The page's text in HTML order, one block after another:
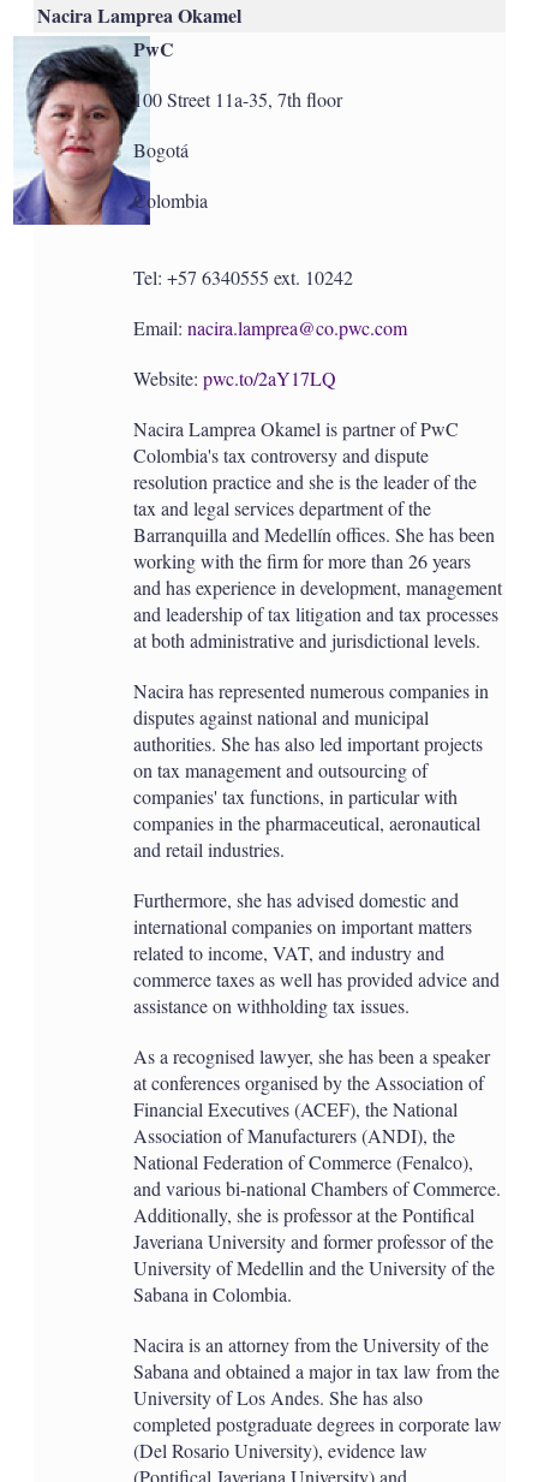
Nacira Lamprea Okamel
PwC
100 Street 11a-35, 7th floor
Bogotá
Colombia
Tel: +57 6340555 ext. 10242
Email: nacira.lamprea@co.pwc.com
Website: pwc.to/2aY17LQ
Nacira Lamprea Okamel is partner of PwC
Colombia's tax controversy and dispute
resolution practice and she is the leader of the
tax and legal services department of the
Barranquilla and Medellín offices. She has been
working with the firm for more than 26 years
and has experience in development, management
and leadership of tax litigation and tax processes
at both administrative and jurisdictional levels.
Nacira has represented numerous companies in
disputes against national and municipal
authorities. She has also led important projects
on tax management and outsourcing of
companies' tax functions, in particular with
companies in the pharmaceutical, aeronautical
and retail industries.
Furthermore, she has advised domestic and
international companies on important matters
related to income, VAT, and industry and
commerce taxes as well has provided advice and
assistance on withholding tax issues.
As a recognised lawyer, she has been a speaker
at conferences organised by the Association of
Financial Executives (ACEF), the National
Association of Manufacturers (ANDI), the
National Federation of Commerce (Fenalco),
and various bi-national Chambers of Commerce.
Additionally, she is professor at the Pontifical
Javeriana University and former professor of the
University of Medellin and the University of the
Sabana in Colombia.
Nacira is an attorney from the University of the
Sabana and obtained a major in tax law from the
University of Los Andes. She has also
completed postgraduate degrees in corporate law
(Del Rosario University), evidence law
(Pontifical Javeriana University) and